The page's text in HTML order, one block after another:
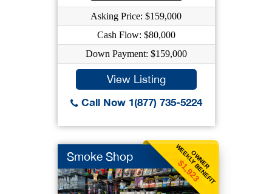
Asking Price: $159,000
Cash Flow: $80,000
Down Payment: $159,000
View Listing
Call Now 1(877) 735-5224
OWNER
WEEKLY BENEFIT
$1,923
Smoke Shop